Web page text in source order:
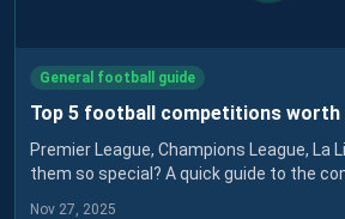
General football guide
Top 5 football competitions worth
Premier League, Champions League, La
them so special? A quick guide to the
Nov 27, 2025